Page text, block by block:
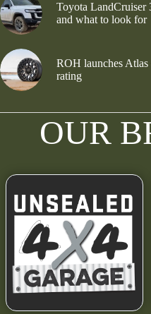
Toyota LandCruiser
and what to look for
ROH launches
rating
OUR